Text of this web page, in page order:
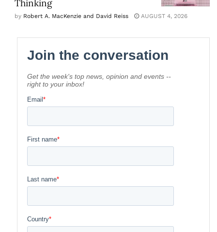
Thinking
by Robert A. MacKenzie and David Reiss AUGUST 4, 2026